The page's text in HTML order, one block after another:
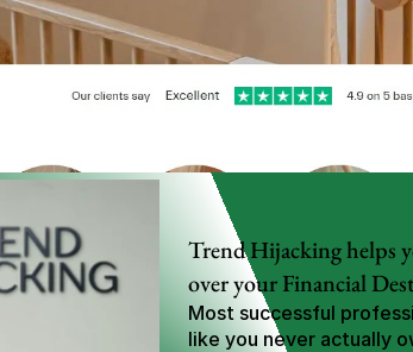
Trend Hijacking helps
over your Financial
Most successful
like you never actually